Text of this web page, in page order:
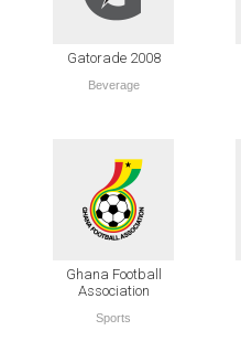
Gatorade 2008
Beverage
Ghana Football
Association
Sports